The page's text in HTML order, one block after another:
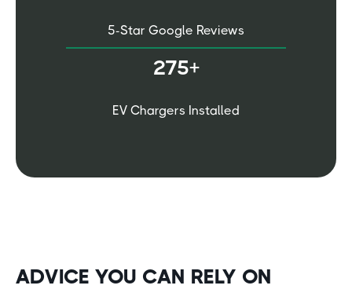
5-Star Google Reviews
275+
EV Chargers Installed
ADVICE YOU CAN RELY ON